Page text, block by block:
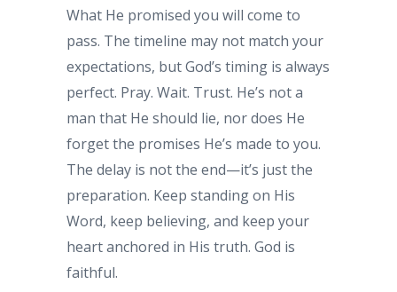
What He promised you will come to
pass. The timeline may not match your
expectations, but God’s timing is always
perfect. Pray. Wait. Trust. He’s not a
man that He should lie, nor does He
forget the promises He’s made to you.
The delay is not the end—it’s just the
preparation. Keep standing on His
Word, keep believing, and keep your
heart anchored in His truth. God is
faithful.